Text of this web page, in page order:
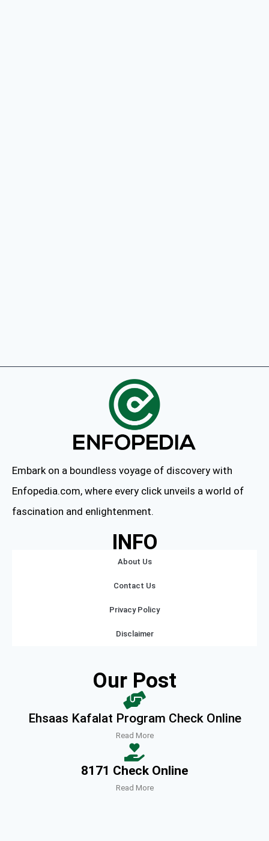
Embark on a boundless voyage of discovery with
Enfopedia.com, where every click unveils a world of
fascination and enlightenment.
INFO
About Us
Contact Us
Privacy Policy
Disclaimer
Our Post
Ehsaas Kafalat Program Check Online
Read More
8171 Check Online
Read More